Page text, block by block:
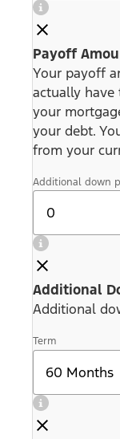
Payoff
Your payoff
actually
your
your debt.
from your
Additional down
Additional
Additional
Term